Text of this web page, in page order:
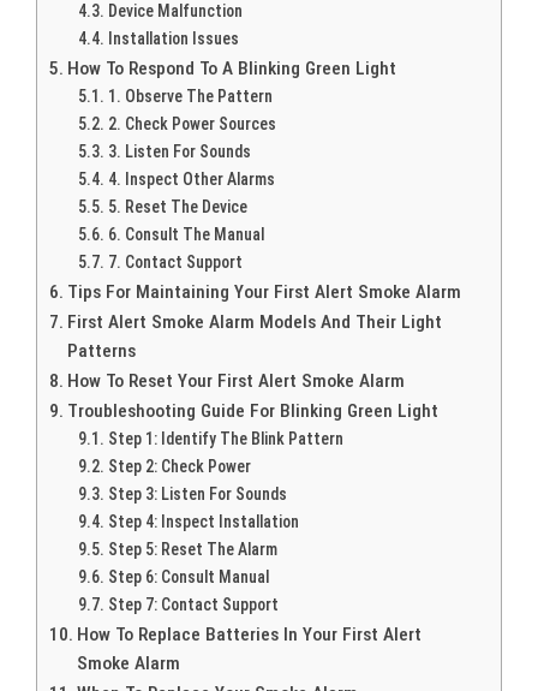
Device Malfunction
Installation Issues
How To Respond To A Blinking Green Light
1. Observe The Pattern
2. Check Power Sources
3. Listen For Sounds
4. Inspect Other Alarms
5. Reset The Device
6. Consult The Manual
7. Contact Support
Tips For Maintaining Your First Alert Smoke Alarm
First Alert Smoke Alarm Models And Their Light
Patterns
How To Reset Your First Alert Smoke Alarm
Troubleshooting Guide For Blinking Green Light
Step 1: Identify The Blink Pattern
Step 2: Check Power
Step 3: Listen For Sounds
Step 4: Inspect Installation
Step 5: Reset The Alarm
Step 6: Consult Manual
Step 7: Contact Support
How To Replace Batteries In Your First Alert
Smoke Alarm